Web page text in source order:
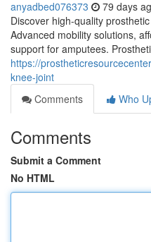
anyadbed076373 79 days
Discover high-quality
Advanced mobility solutions,
support for amputees.
https://
knee-joint
Comments
Who
Comments
Submit a Comment
No HTML